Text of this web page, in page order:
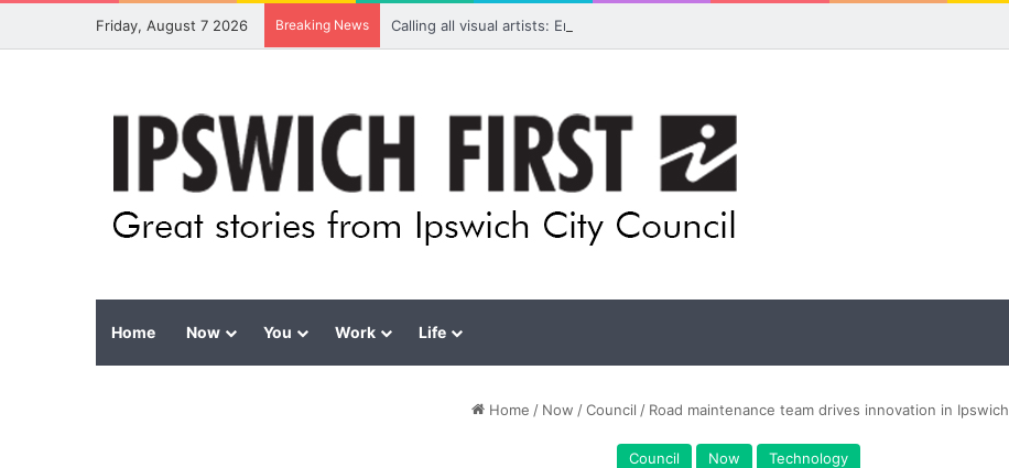
Friday, August 7 2026 Breaking News Calling all visual artists: Entries open for 2026 Ipswich Art Awards
Home Now You Work Life
Home / Now /Council / Road maintenance team drives innovation in Ipswich
Council Now Technology